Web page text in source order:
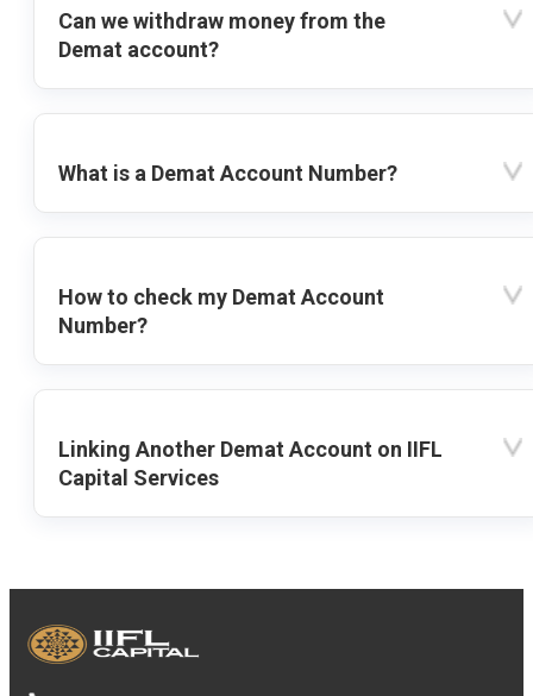
Can we withdraw money from the
Demat account?
What is a Demat Account Number?
How to check my Demat Account
Number?
Linking Another Demat Account on IIFL
Capital Services